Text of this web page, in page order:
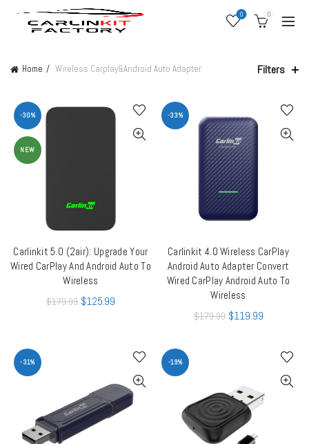
0 0
Home Wireless Carplay&Android Auto Adapter Filters
-30%
NEW
ADD TO CART
Carlinkit 5.0 (2air): Upgrade Your
Wired CarPlay And Android Auto To
Wireless
$179.99 $125.99
-33%
ADD TO CART
Carlinkit 4.0 Wireless CarPlay
Android Auto Adapter Convert
Wired CarPlay Android Auto To
Wireless
$179.99 $119.99
-31% -19%